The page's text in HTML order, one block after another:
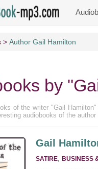
Author Gail Hamilton
by
of the writer "Gail
audiobooks of the
Gail
SATIRE BUSINESS